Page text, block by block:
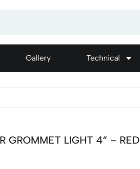
Gallery Technical
GROMMET LIGHT 4” – RED